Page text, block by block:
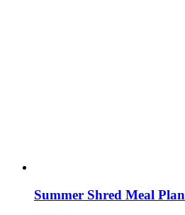
Summer Shred Meal Plan